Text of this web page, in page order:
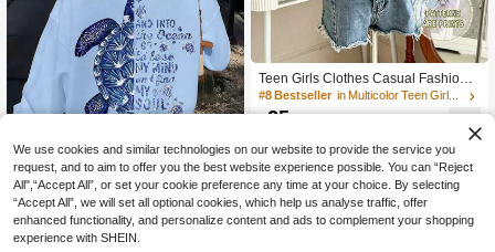
Save 1.60
1pc Girls' Artistic Ocean Style Sea Tu
rtle Print Sweatshirt Sweatshirt, Soft
& Comfortable, Casual Wear For Spr
ing & Autumn
#8 Bestseller in back to school Teen Girls Sweatshirts
18.40 -8%
Teen Girls Clothes Casual Fashion S
triped, Casual Basic Zipper Hoodie
Sweatshirt Sweatshirt, Cute, Casual,
Knit, Minimalist, Loose, Floral, Crop,
#8 Bestseller in Multicolor Teen Girls Sweatshirts
25
We use cookies and similar technologies on our website to provide the service you
request, and to aim to offer you the best website experience possible. You can “Reject
All",“Accept All”, or set your cookie preference any time at your choice. By selecting
“Accept All”, we will set all optional cookies, which help us analyse traffic, offer
enhanced functionality, and personalize content and ads to complement your shopping
experience with SHEIN.